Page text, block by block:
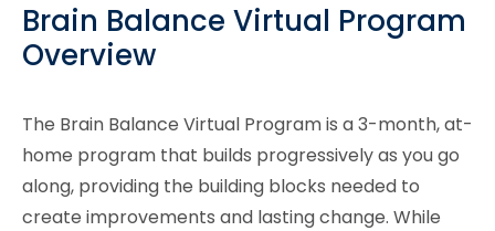
Brain Balance Virtual Program
Overview
The Brain Balance Virtual Program is a 3-month, at-
home program that builds progressively as you go
along, providing the building blocks needed to
create improvements and lasting change. While